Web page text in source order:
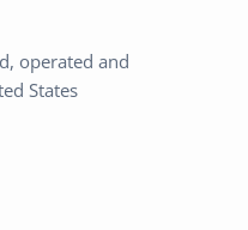
operated and
States